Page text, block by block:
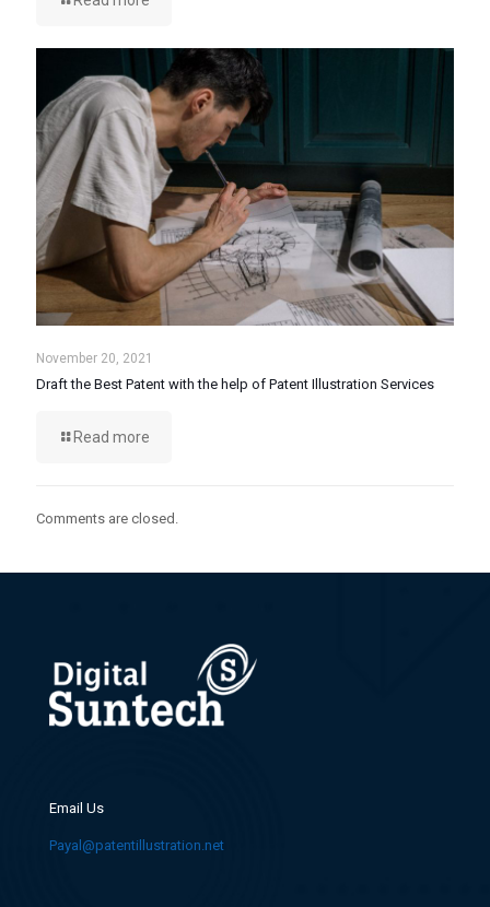
November 20, 2021
Draft the Best Patent with the help of Patent Illustration Services
Read more
Comments are closed.
Email Us
Payal@patentillustration.net